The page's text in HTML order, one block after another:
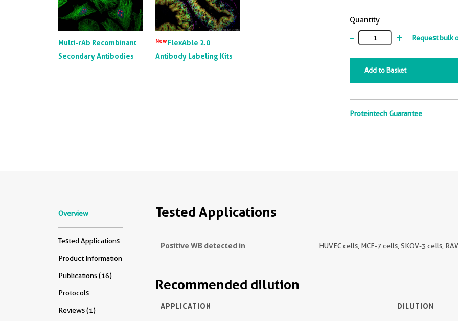
Quantity
- + Request bulk
Add to Basket
Proteintech Guarantee
Multi-rAb Recombinant
Secondary Antibodies
NewFlexAble 2.0
Antibody Labeling Kits
Overview
Tested Applications
Product Information
Publications (16)
Protocols
Reviews (1)
Tested Applications
Positive WB detected in HUVEC cells, MCF-7 cells, SKOV-3 cells,
Recommended dilution
APPLICATION DILUTION